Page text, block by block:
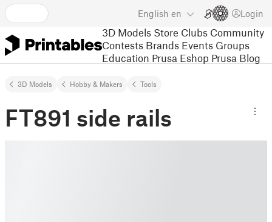
English en Login
3D Models Store Clubs Community
Contests Brands Events Groups
Education Prusa Eshop Prusa Blog
3D Models Hobby & Makers Tools
FT891 side rails